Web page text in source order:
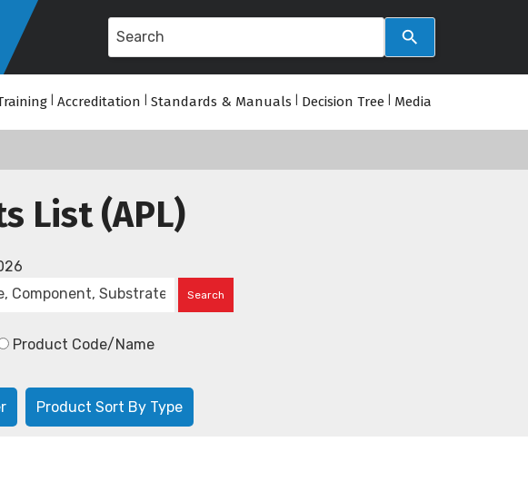
Accreditation Standards & Manuals Decision Tree Media
List (APL)
Product Code/Name
Product Sort By Type